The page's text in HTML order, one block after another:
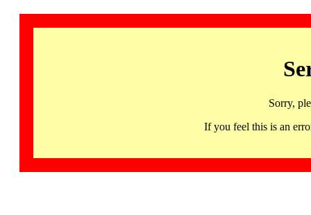
Sorry,
If you feel this is an